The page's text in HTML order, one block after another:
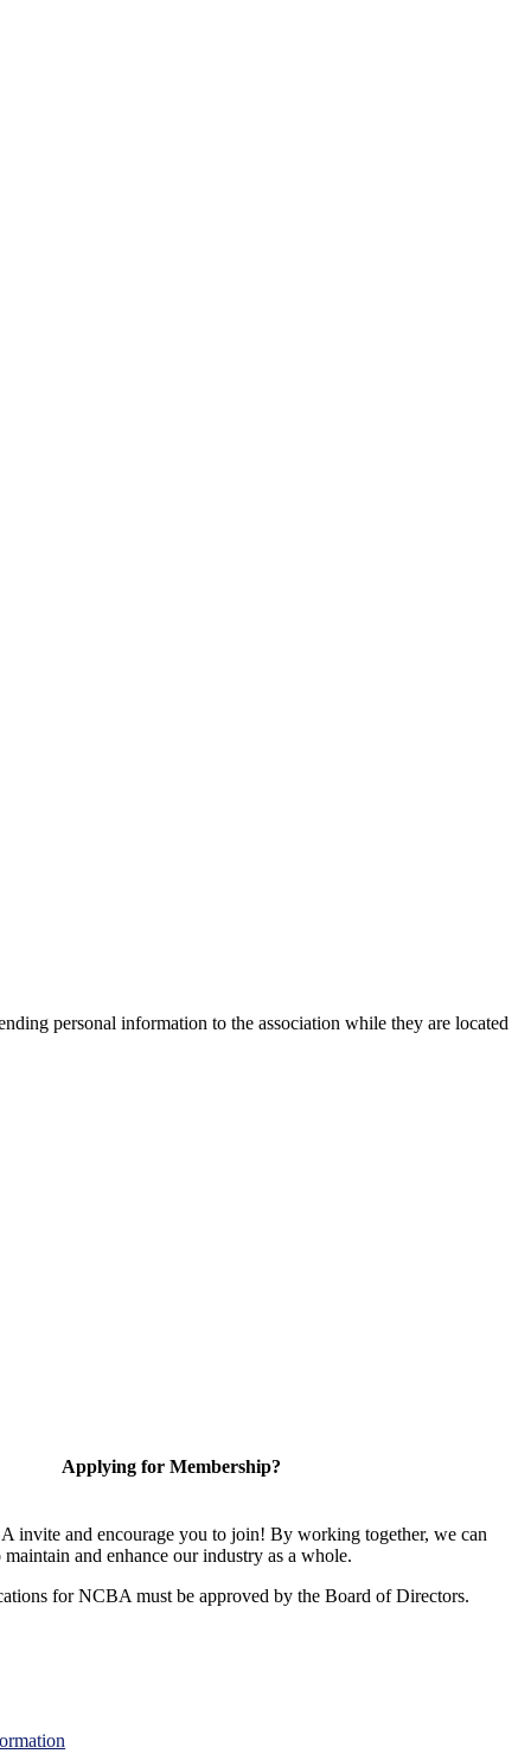
personal information to the association while they are located
Applying for Membership?
invite and encourage you to join! By working together, we can
and enhance our industry as a whole.
for NCBA must be approved by the Board of Directors.